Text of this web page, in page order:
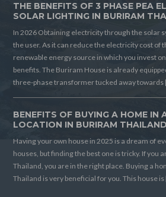
THE BENEFITS OF 3 PHASE PEA
SOLAR LIGHTING IN BURIRAM
In 2026 Obtaining electricity through the solar
the user. As it can reduce the electricity cost of
renewable energy source in which you invest
benefits. The Buriram House is already
three-phase transformer tucked away towards
BENEFITS OF BUYING A HOME IN
LOCATION IN BURIRAM THAILAND
Having your own house in 2025 is a dream of
houses, but finding the best one is tricky. If you
Thailand, you are in the right place. Buying a
Thailand is very beneficial for you. This house